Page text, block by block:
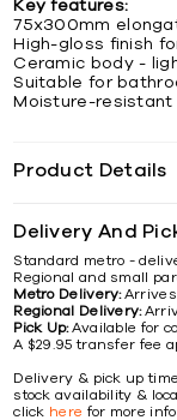
Key features:
75x300mm
High-gloss finish
Ceramic body -
Suitable for
Moisture-resistant
Product Details
Delivery And
Standard metro -
Regional and small
Metro Delivery:Arrives
Regional Delivery:
Pick Up:Available for
A $29.95 transfer fee
Delivery & pick up
stock availability &
click here for more info